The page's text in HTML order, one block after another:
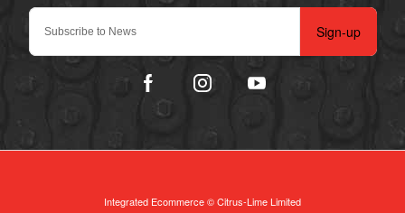
Sign-up
Integrated Ecommerce ©Citrus-Lime Limited